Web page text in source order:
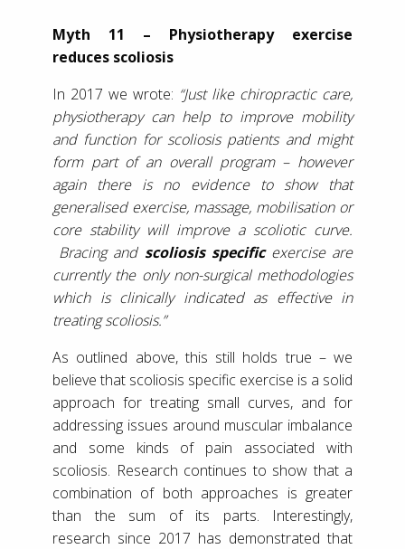
Myth 11 – Physiotherapy exercise
reduces scoliosis
In 2017 we wrote: “Just like chiropractic care,
physiotherapy can help to improve mobility
and function for scoliosis patients and might
form part of an overall program – however
again there is no evidence to show that
generalised exercise, massage, mobilisation or
core stability will improve a scoliotic curve.
Bracing and scoliosis specificexercise are
currently the only non-surgical methodologies
which is clinically indicated as effective in
treating scoliosis.”
As outlined above, this still holds true – we
believe that scoliosis specific exercise is a solid
approach for treating small curves, and for
addressing issues around muscular imbalance
and some kinds of pain associated with
scoliosis. Research continues to show that a
combination of both approaches is greater
than the sum of its parts. Interestingly,
research since 2017 has demonstrated that